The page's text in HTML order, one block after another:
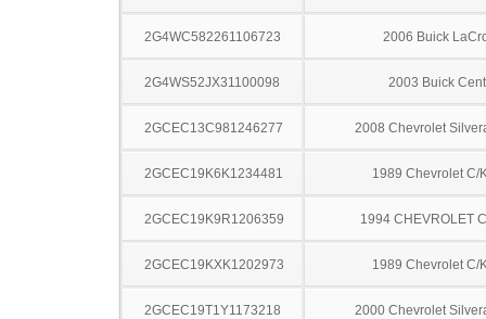
2G4WC582261106723 2006 Buick
2G4WS52JX31100098 2003 Buick
2GCEC13C981246277 2008 Chevrolet
2GCEC19K6K1234481 1989 Chevrolet C/
2GCEC19K9R1206359 1994 CHEVROLET
2GCEC19KXK1202973 1989 Chevrolet C/
2GCEC19T1Y1173218 2000 Chevrolet